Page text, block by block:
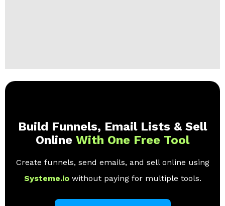
Build Funnels, Email Lists & Sell
Online With One Free Tool
Create funnels, send emails, and sell online using
Systeme.io without paying for multiple tools.